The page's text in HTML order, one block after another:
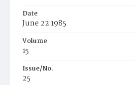
Date
June 22 1985
Volume
15
Issue/No.
25